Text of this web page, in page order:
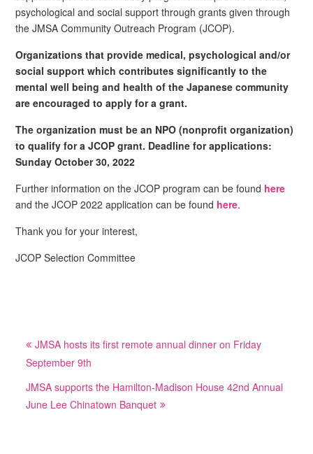
psychological and social support through grants given through
the JMSA Community Outreach Program (JCOP).
Organizations that provide medical, psychological and/or
social support which contributes significantly to the
mental well being and health of the Japanese community
are encouraged to apply for a grant.
The organization must be an NPO (nonprofit organization)
to qualify for a JCOP grant. Deadline for applications:
Sunday October 30, 2022
Further information on the JCOP program can be found here
and the JCOP 2022 application can be found here.
Thank you for your interest,
JCOP Selection Committee
navigation
JMSA hosts its first remote annual dinner on Friday
September 9th
JMSA supports the Hamilton-Madison House 42nd Annual
June Lee Chinatown Banquet